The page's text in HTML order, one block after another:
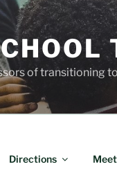
of transitioning
Directions